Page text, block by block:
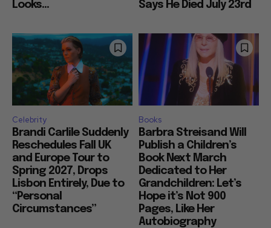
Looks...
Says He Died July 23rd
Celebrity
Brandi Carlile Suddenly
Reschedules Fall UK
and Europe Tour to
Spring 2027, Drops
Lisbon Entirely, Due to
“Personal
Circumstances”
Books
Barbra Streisand Will
Publish a Children’s
Book Next March
Dedicated to Her
Grandchildren: Let’s
Hope it’s Not 900
Pages, Like Her
Autobiography